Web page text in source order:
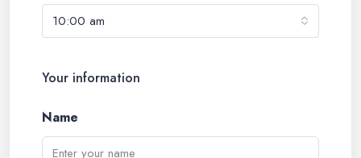
10:00 am
Your information
Name